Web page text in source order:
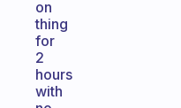
on
thing
for
2
hours
with